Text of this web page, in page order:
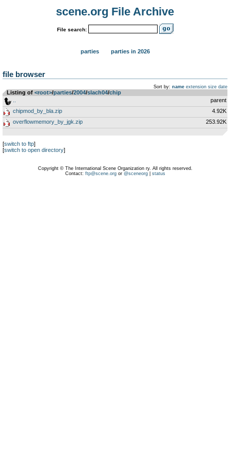
scene.org File Archive
File search:
parties parties in 2026
file browser
Sort by: name extension size date
Listing of <root>­/­parties­/­2004­/­slach04­/­chip
parent
chipmod_by_bla.zip
4.92K
overflowmemory_by_jgk.zip
253.92K
[switch to ftp]
[switch to open directory]
Copyright © The International Scene Organization ry. All rights reserved.
Contact: ftp@scene.orgor @sceneorg| status